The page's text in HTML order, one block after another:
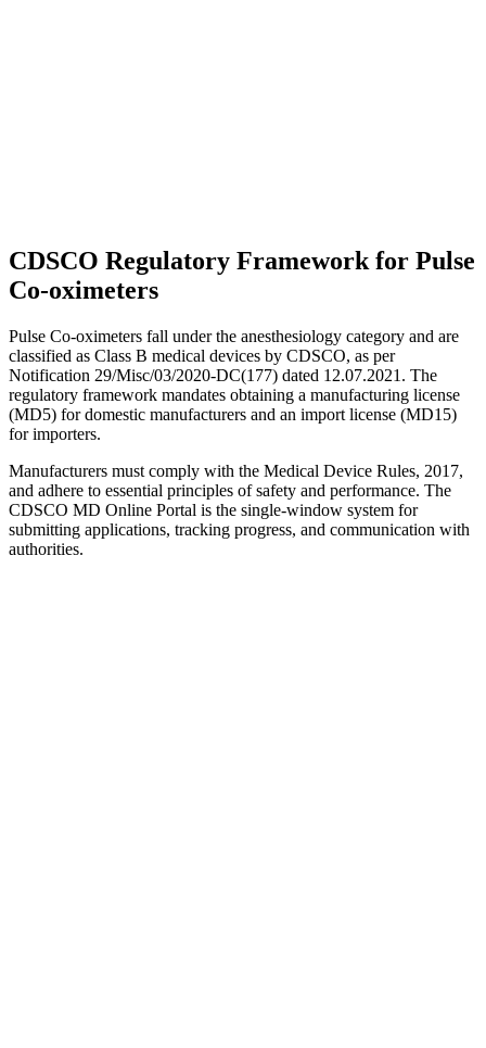
CDSCO Regulatory Framework for Pulse
Co-oximeters
Pulse Co-oximeters fall under the anesthesiology category and are
classified as Class B medical devices by CDSCO, as per
Notification 29/Misc/03/2020-DC(177) dated 12.07.2021. The
regulatory framework mandates obtaining a manufacturing license
(MD5) for domestic manufacturers and an import license (MD15)
for importers.
Manufacturers must comply with the Medical Device Rules, 2017,
and adhere to essential principles of safety and performance. The
CDSCO MD Online Portal is the single-window system for
submitting applications, tracking progress, and communication with
authorities.